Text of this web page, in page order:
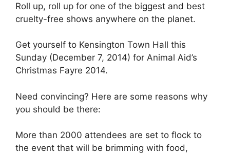
Roll up, roll up for one of the biggest and best
cruelty-free shows anywhere on the planet.
Get yourself to Kensington Town Hall this
Sunday (December 7, 2014) for Animal Aid’s
Christmas Fayre 2014.
Need convincing? Here are some reasons why
you should be there:
More than 2000 attendees are set to flock to
the event that will be brimming with food,